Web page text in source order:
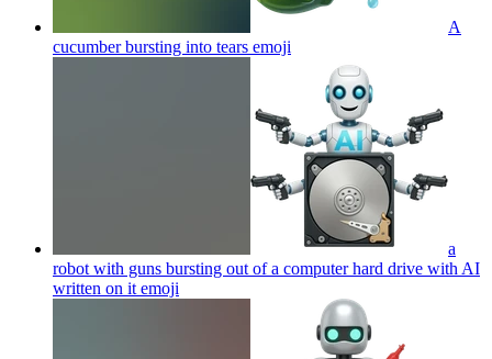
A
cucumber bursting into tears emoji
a
robot with guns bursting out of a computer hard drive with AI
written on it emoji